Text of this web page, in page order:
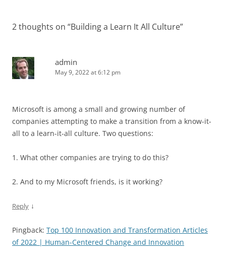
2 thoughts on “Building a Learn It All Culture”
admin
May 9, 2022 at 6:12 pm
Microsoft is among a small and growing number of
companies attempting to make a transition from a know-it-
all to a learn-it-all culture. Two questions:
1. What other companies are trying to do this?
2. And to my Microsoft friends, is it working?
Reply ↓
Pingback: Top 100 Innovation and Transformation Articles
of 2022 | Human-Centered Change and Innovation